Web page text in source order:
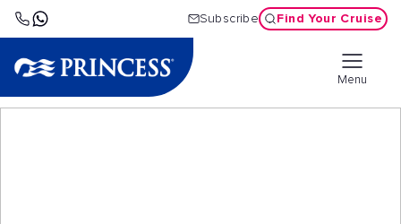
Subscribe Find Your Cruise
Menu